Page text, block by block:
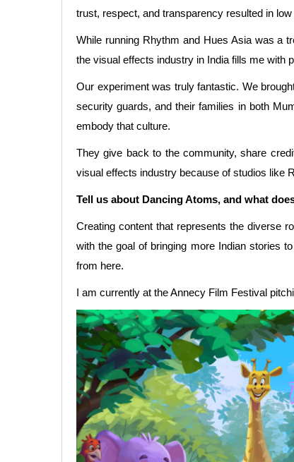
trust, respect, and transparency resulted in
While running Rhythm and Hues Asia was a
the visual effects industry in India fills me with
Our experiment was truly fantastic. We
security guards, and their families in both
embody that culture.
They give back to the community, share
visual effects industry because of studios like
Tell us about Dancing Atoms, and what
Creating content that represents the diverse
with the goal of bringing more Indian stories
from here.
I am currently at the Annecy Film Festival